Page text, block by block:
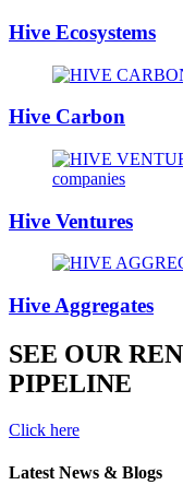
Hive Ecosystems
Hive Carbon
Hive Ventures
Hive Aggregates
SEE OUR
PIPELINE
Click here
Latest News & Blogs